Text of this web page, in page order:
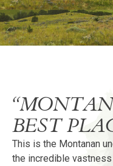
BEST
This is the Montanan
the incredible vastness